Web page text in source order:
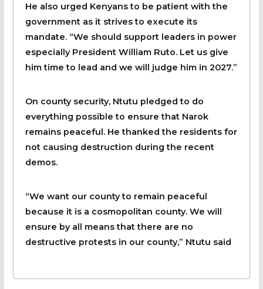
He also urged Kenyans to be patient with the
government as it strives to execute its
mandate. “We should support leaders in power
especially President William Ruto. Let us give
him time to lead and we will judge him in 2027.”
On county security, Ntutu pledged to do
everything possible to ensure that Narok
remains peaceful. He thanked the residents for
not causing destruction during the recent
demos.
“We want our county to remain peaceful
because it is a cosmopolitan county. We will
ensure by all means that there are no
destructive protests in our county,” Ntutu said